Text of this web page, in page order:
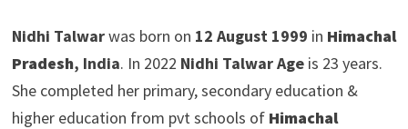
Nidhi Talwarwas born on 12 August 1999 in Himachal
Pradesh, India. In 2022 Nidhi Talwar Ageis 23 years.
She completed her primary, secondary education &
higher education from pvt schools of Himachal